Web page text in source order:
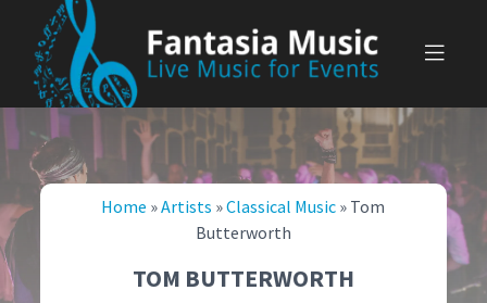
content
Home »Artists »Classical Music»Tom
Butterworth
TOM BUTTERWORTH